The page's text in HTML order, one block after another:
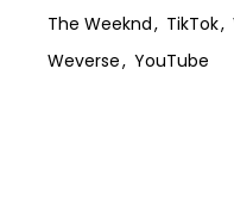
The Weeknd
TikTok
Weverse
YouTube